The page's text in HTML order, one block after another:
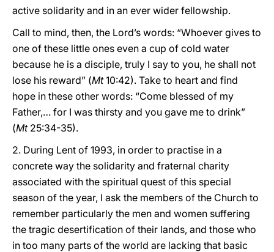
active solidarity and in an ever wider fellowship.
Call to mind, then, the Lord’s words: “Whoever gives to
one of these little ones even a cup of cold water
because he is a disciple, truly I say to you, he shall not
lose his reward” (Mt10:42). Take to heart and find
hope in these other words: “Come blessed of my
Father,… for I was thirsty and you gave me to drink”
(Mt25:34-35).
2. During Lent of 1993, in order to practise in a
concrete way the solidarity and fraternal charity
associated with the spiritual quest of this special
season of the year, I ask the members of the Church to
remember particularly the men and women suffering
the tragic desertification of their lands, and those who
in too many parts of the world are lacking that basic